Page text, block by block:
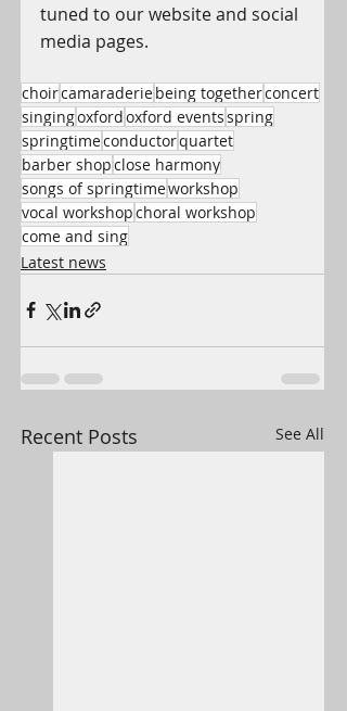
tuned to our website and social
media pages.
choircamaraderiebeing togetherconcert
singingoxfordoxford eventsspring
springtimeconductorquartet
barber shopclose harmony
songs of springtimeworkshop
vocal workshopchoral workshop
come and sing
Latest news
Recent Posts See All